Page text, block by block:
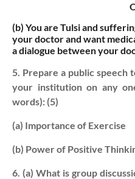
(b) You are Tulsi and
your doctor and want
a dialogue between your
5. Prepare a public speech
your institution on any
words): (5)
(a) Importance of Exercise
(b) Power of Positive
6. (a) What is group